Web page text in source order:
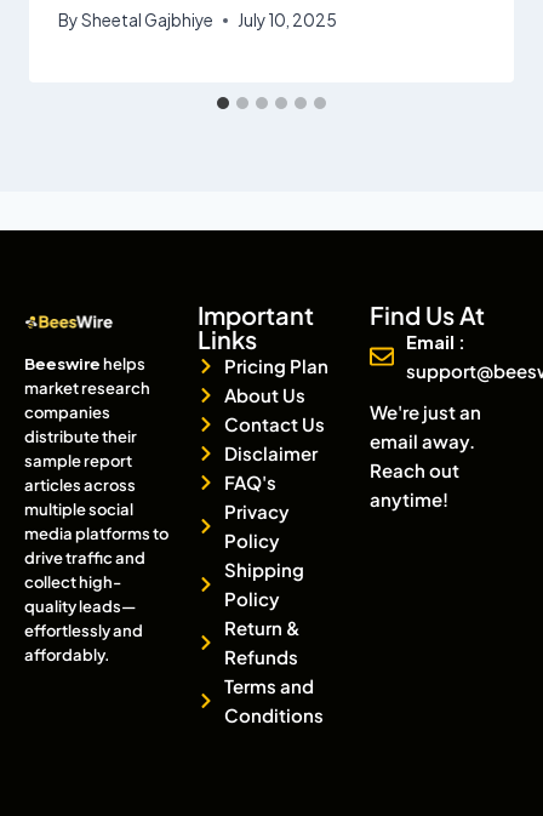
BySheetal Gajbhiye July 10, 2025
Beeswirehelps
market research
companies
distribute their
sample report
articles across
multiple social
media platforms to
drive traffic and
collect high-
quality leads—
effortlessly and
affordably.
Important
Links
Pricing Plan
About Us
Contact Us
Disclaimer
FAQ's
Privacy
Policy
Shipping
Policy
Return &
Refunds
Terms and
Conditions
Find Us At
Email :
We're just an
email away.
Reach out
anytime!